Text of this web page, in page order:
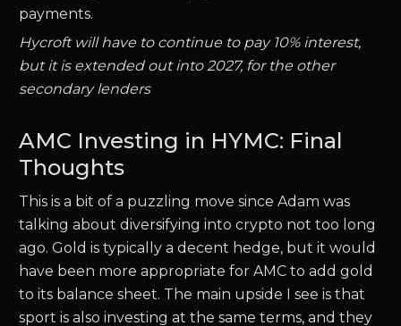
payments.
Hycroft will have to continue to pay 10% interest,
but it is extended out into 2027, for the other
secondary lenders
AMC Investing in HYMC: Final
Thoughts
This is a bit of a puzzling move since Adam was
talking about diversifying into crypto not too long
ago. Gold is typically a decent hedge, but it would
have been more appropriate for AMC to add gold
to its balance sheet. The main upside I see is that
sport is also investing at the same terms, and they